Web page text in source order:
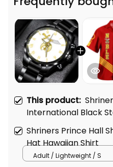
This product:
International Black
Steel Watch White L02
Shriners Prince Hall
Hat Hawaiian Shirt
Adult / Lightweight / S